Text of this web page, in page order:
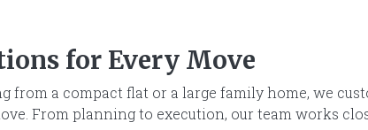
for Every Move
from a compact flat or a large family home, we
From planning to execution, our team works